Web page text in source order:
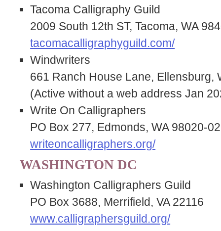
Tacoma Calligraphy Guild
2009 South 12th ST, Tacoma, WA
tacomacalligraphyguild.com/
Windwriters
661 Ranch House Lane, Ellensburg,
(Active without a web address Jan
Write On Calligraphers
PO Box 277, Edmonds, WA 98020-
writeoncalligraphers.org/
WASHINGTON DC
Washington Calligraphers Guild
PO Box 3688, Merrifield, VA 22116
www.calligraphersguild.org/